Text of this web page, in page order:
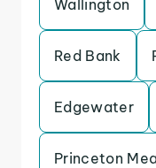
Wallington
Red Bank
Edgewater
Princeton